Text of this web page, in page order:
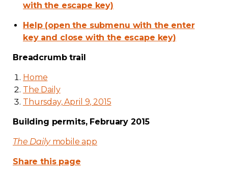
with the escape key)
Help (open the submenu with the enter
key and close with the escape key)
Breadcrumb trail
Home
The Daily
Thursday, April 9, 2015
Building permits, February 2015
The Dailymobile app
Share this page